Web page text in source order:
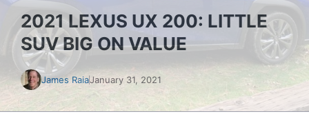
2021 LEXUS UX 200: LITTLE
SUV BIG ON VALUE
James RaiaJanuary 31, 2021